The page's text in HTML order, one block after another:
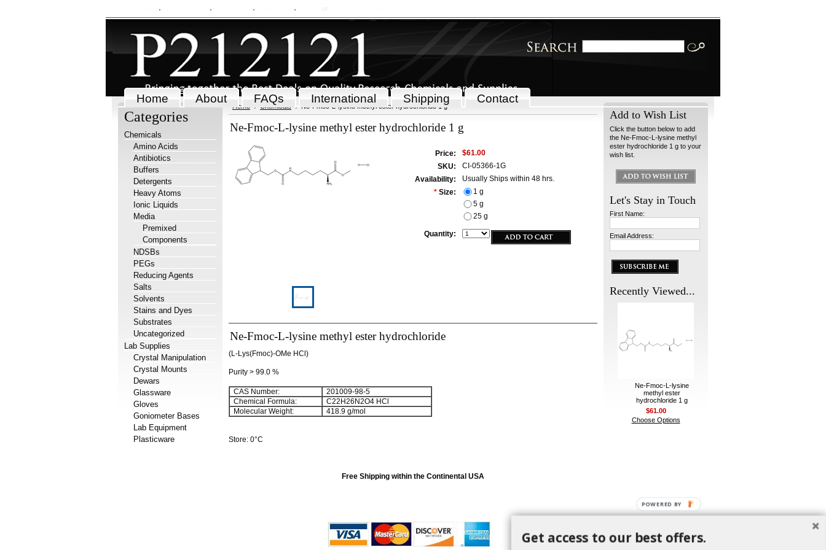
Home About FAQs International Shipping Contact
Categories
Chemicals
Amino Acids
Antibiotics
Buffers
Detergents
Heavy Atoms
Ionic Liquids
Media
Premixed
Components
NDSBs
PEGs
Reducing Agents
Salts
Solvents
Stains and Dyes
Substrates
Uncategorized
Lab Supplies
Crystal Manipulation
Crystal Mounts
Dewars
Glassware
Gloves
Goniometer Bases
Lab Equipment
Plasticware
Home Chemicals Ne-Fmoc-L-lysine methyl ester hydrochloride 1 g
Ne-Fmoc-L-lysine methyl ester hydrochloride 1 g
Price:
$61.00
SKU:
CI-05366-1G
Availability:
Usually Ships within 48 hrs.
* Size:
1 g
5 g
25 g
Quantity:
Ne-Fmoc-L-lysine methyl ester hydrochloride
(L-Lys(Fmoc)-OMe HCl)
Purity > 99.0 %
CAS Number:
201009-98-5
Chemical Formula:
C22 H26 N2O4 HCl
Molecular Weight:
418.9 g/mol
Store: 0°C
Free Shipping within the Continental USA
Add to Wish List
Click the button below to add
the Ne-Fmoc-L-lysine methyl
ester hydrochloride 1 g to your
wish list.
Let's Stay in Touch
First Name:
Email Address:
Recently Viewed...
Ne-Fmoc-L-lysine
methyl ester
hydrochloride 1 g
$61.00
Choose Options
Get access to our best offers.
POWERED BY